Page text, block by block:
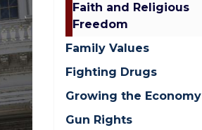
Faith and Religious
Freedom
Family Values
Fighting Drugs
Growing the Economy
Gun Rights